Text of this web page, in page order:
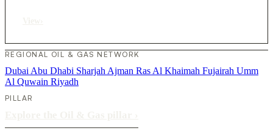
REGIONAL OIL & GAS NETWORK
Dubai Abu Dhabi Sharjah Ajman Ras Al Khaimah Fujairah Umm
Al Quwain Riyadh
PILLAR